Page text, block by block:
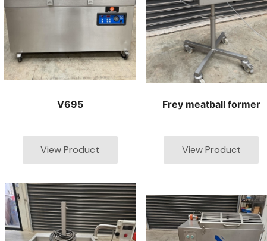
V695 Frey meatball former